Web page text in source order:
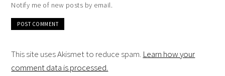
Notify me of new posts by email.
This site uses Akismet to reduce spam. Learn how your
comment data is processed.